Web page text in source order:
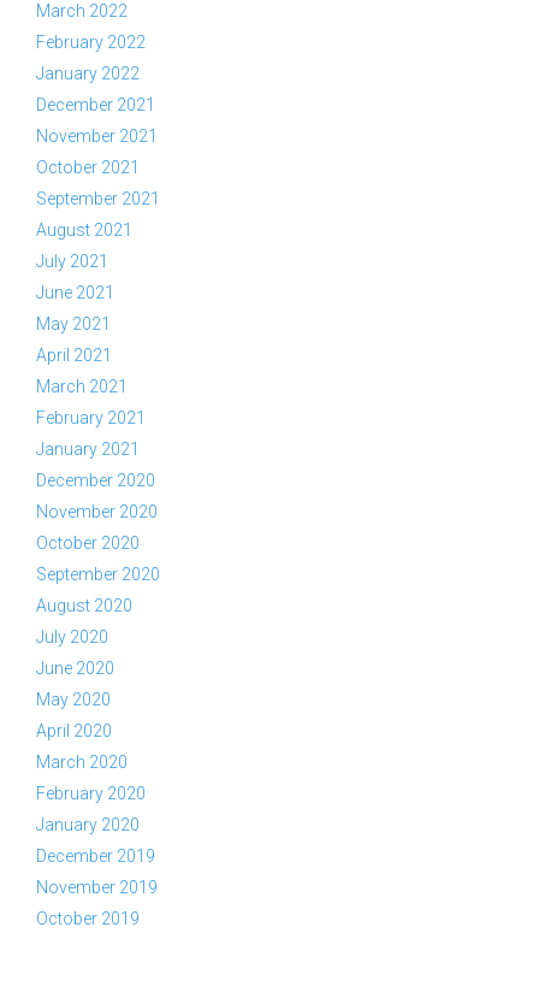
March 2022
February 2022
January 2022
December 2021
November 2021
October 2021
September 2021
August 2021
July 2021
June 2021
May 2021
April 2021
March 2021
February 2021
January 2021
December 2020
November 2020
October 2020
September 2020
August 2020
July 2020
June 2020
May 2020
April 2020
March 2020
February 2020
January 2020
December 2019
November 2019
October 2019